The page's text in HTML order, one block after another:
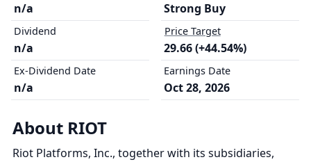
n/a
Dividend
n/a
Ex-Dividend Date
n/a
Strong Buy
Price Target
29.66 (+44.54%)
Earnings Date
Oct 28, 2026
About RIOT
Riot Platforms, Inc., together with its subsidiaries,